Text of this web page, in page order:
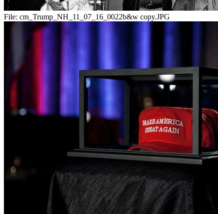
File: cm_Trump_NH_11_07_16_0022b&w copy.JPG